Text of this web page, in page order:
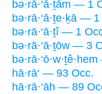
bə·rā·‘ā·ṯām — 1
bə·rā·‘ā·ṯe·ḵā —
bə·rā·‘ā·ṯî — 1
bə·rā·‘ā·ṯōw — 3
hā·rā‘ — 93 Occ.
hā·rā·‘āh — 89